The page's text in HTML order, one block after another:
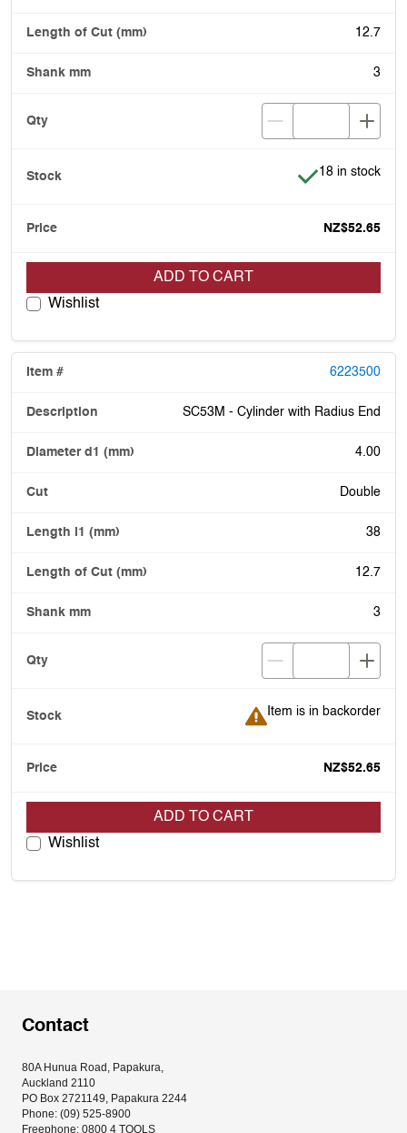
12.7
3
Item is in stock
18 in stock
NZ$52.65
ADD TO CART
Wishlist
6223500
SC53M - Cylinder with Radius End
4.00
Double
38
12.7
3
Item is in backorder
Item is in backorder
NZ$52.65
ADD TO CART
Wishlist
Contact
80A Hunua Road, Papakura,
Auckland 2110
PO Box 2721149, Papakura 2244
Phone: (09) 525-8900
Freephone: 0800 4 TOOLS